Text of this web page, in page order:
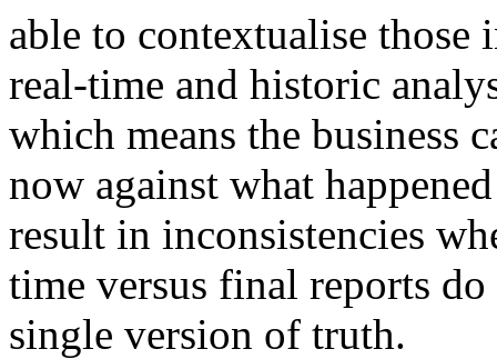
able to contextualise
real-time and historic
which means the business
now against what
result in inconsistencies
time versus final reports
single version of truth.